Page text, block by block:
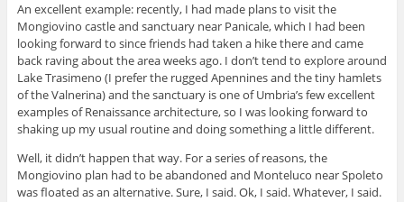
An excellent example: recently, I had made plans to visit the
Mongiovino castle and sanctuary near Panicale, which I had been
looking forward to since friends had taken a hike there and came
back raving about the area weeks ago. I don’t tend to explore around
Lake Trasimeno (I prefer the rugged Apennines and the tiny hamlets
of the Valnerina) and the sanctuary is one of Umbria’s few excellent
examples of Renaissance architecture, so I was looking forward to
shaking up my usual routine and doing something a little different.
Well, it didn’t happen that way. For a series of reasons, the
Mongiovino plan had to be abandoned and Monteluco near Spoleto
was floated as an alternative. Sure, I said. Ok, I said. Whatever, I said.